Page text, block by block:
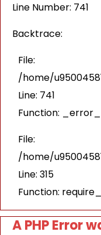
Line Number: 741
Backtrace:
File:
/home/
Line: 741
Function:
File:
/home/
Line: 315
Function:
A PHP Error